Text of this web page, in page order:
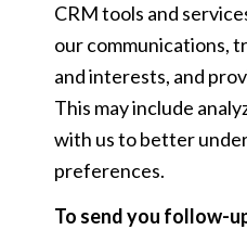
CRM tools and
our communications,
and interests, and
This may include
with us to better
preferences.
To send you follow-